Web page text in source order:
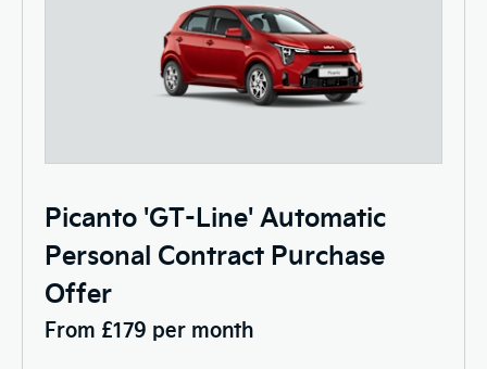
Picanto 'GT-Line' Automatic
Personal Contract Purchase
Offer
From £179 per month